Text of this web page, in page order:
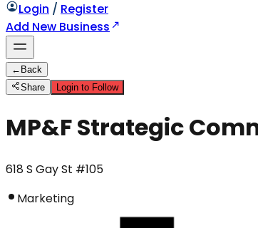
Login / Register
Add New Business
← Back
Share
Login to Follow
MP&F Strategic
618 S Gay St #105
Marketing